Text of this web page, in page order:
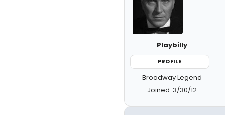
Playbilly
PROFILE
Broadway Legend
Joined: 3/30/12